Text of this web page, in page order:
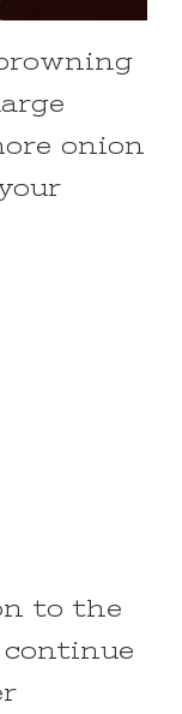
onion
to the
continue